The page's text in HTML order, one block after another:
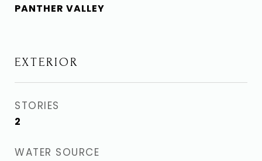
PANTHER VALLEY
EXTERIOR
STORIES
2
WATER SOURCE